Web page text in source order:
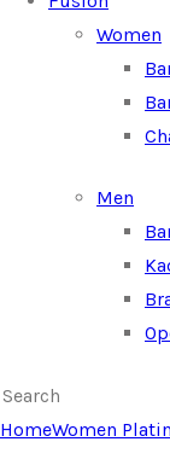
Women
Men
HomeWomen